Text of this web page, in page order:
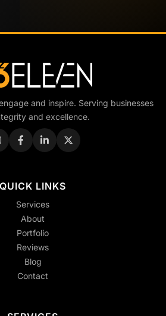
and inspire. Serving businesses
and excellence.
QUICK LINKS
Services
About
Portfolio
Reviews
Blog
Contact